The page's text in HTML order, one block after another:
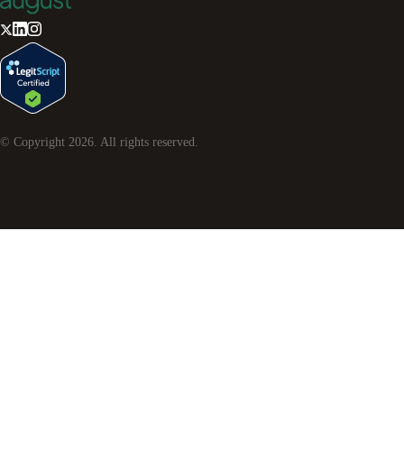
© Copyright 2026. All rights reserved.